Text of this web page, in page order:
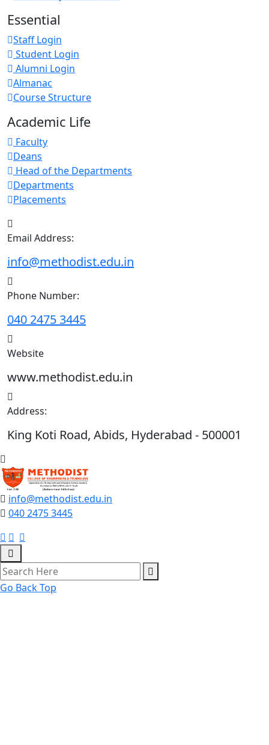
Essential
Staff Login
Student Login
Alumni Login
Almanac
Course Structure
Academic Life
Faculty
Deans
Head of the Departments
Departments
Placements
Email Address:
info@methodist.edu.in
Phone Number:
040 2475 3445
Website
www.methodist.edu.in
Address:
King Koti Road, Abids, Hyderabad - 500001
info@methodist.edu.in
040 2475 3445
Go Back Top